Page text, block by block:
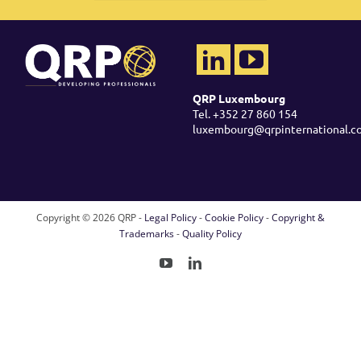
QRP Luxembourg
Tel. +352 27 860 154
Copyright ©2026 QRP - Legal Policy-Cookie Policy-Copyright &
Trademarks-Quality Policy
YouTubeLinkedIn